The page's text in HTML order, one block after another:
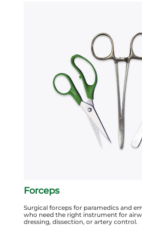
Forceps
Surgical forceps for paramedics and
who need the right instrument for
dressing, dissection, or artery control.